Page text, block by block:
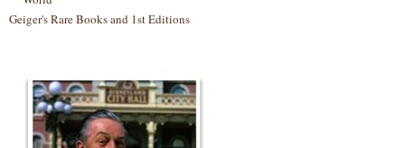
Geiger's Rare Books and 1st Editions